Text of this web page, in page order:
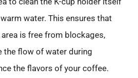
water. This ensures that
is free from blockages,
the flow of water during
the flavors of your coffee.